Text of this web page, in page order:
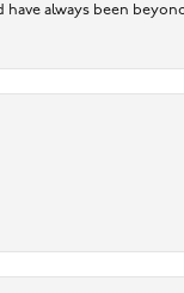
have always been